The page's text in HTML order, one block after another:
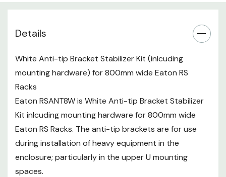
Details
White Anti-tip Bracket Stabilizer Kit (inlcuding
mounting hardware) for 800mm wide Eaton RS
Racks
Eaton RSANT8W is White Anti-tip Bracket Stabilizer
Kit inlcuding mounting hardware for 800mm wide
Eaton RS Racks. The anti-tip brackets are for use
during installation of heavy equipment in the
enclosure; particularly in the upper U mounting
spaces.